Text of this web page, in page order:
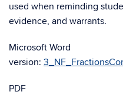
used when reminding
evidence, and warrants.
Microsoft Word
version:
PDF